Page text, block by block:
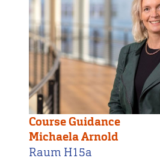
Course Guidance
Michaela Arnold
Raum H15a